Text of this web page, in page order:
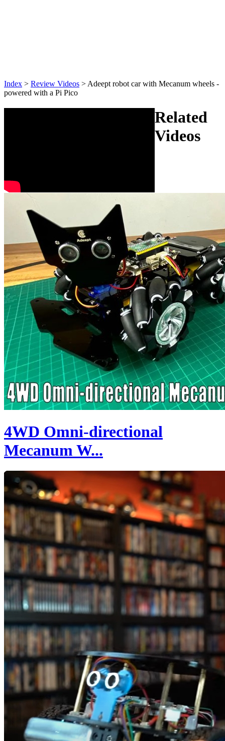
Index > Review Videos > Adeept robot car with Mecanum wheels -
powered with a Pi Pico
Related
Videos
4WD Omni-directional
Mecanum W...